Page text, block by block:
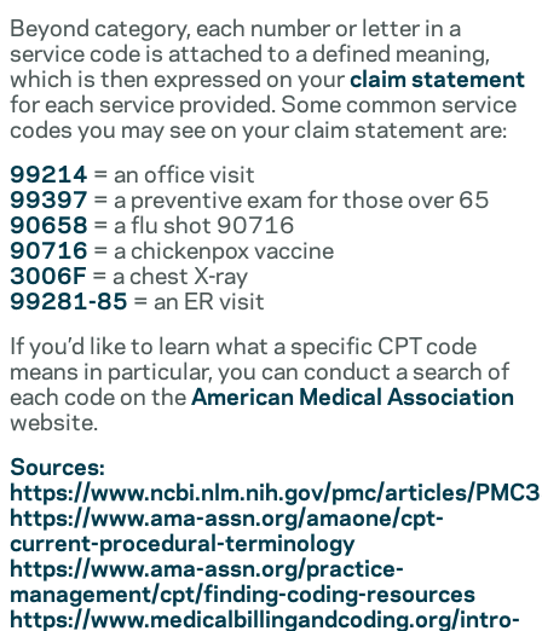
Beyond category, each number or letter in a
service code is attached to a defined meaning,
which is then expressed on yourclaim statement
for each service provided. Some common service
codes you may see on your claim statement are:
99214 = an office visit
99397 = a preventive exam for those over 65
90658 = a flu shot 90716
90716 = a chickenpox vaccine
3006F = a chest X-ray
99281-85 = an ER visit
If you’d like to learn what a specific CPT code
means in particular, you can conduct a search of
each code on theAmerican Medical Association
website.
Sources:
https://www.ncbi.nlm.nih.gov/pmc/articles/
https://www.ama-assn.org/amaone/cpt-
current-procedural-terminology
https://www.ama-assn.org/practice-
management/cpt/finding-coding-resources
https://www.medicalbillingandcoding.org/intro-